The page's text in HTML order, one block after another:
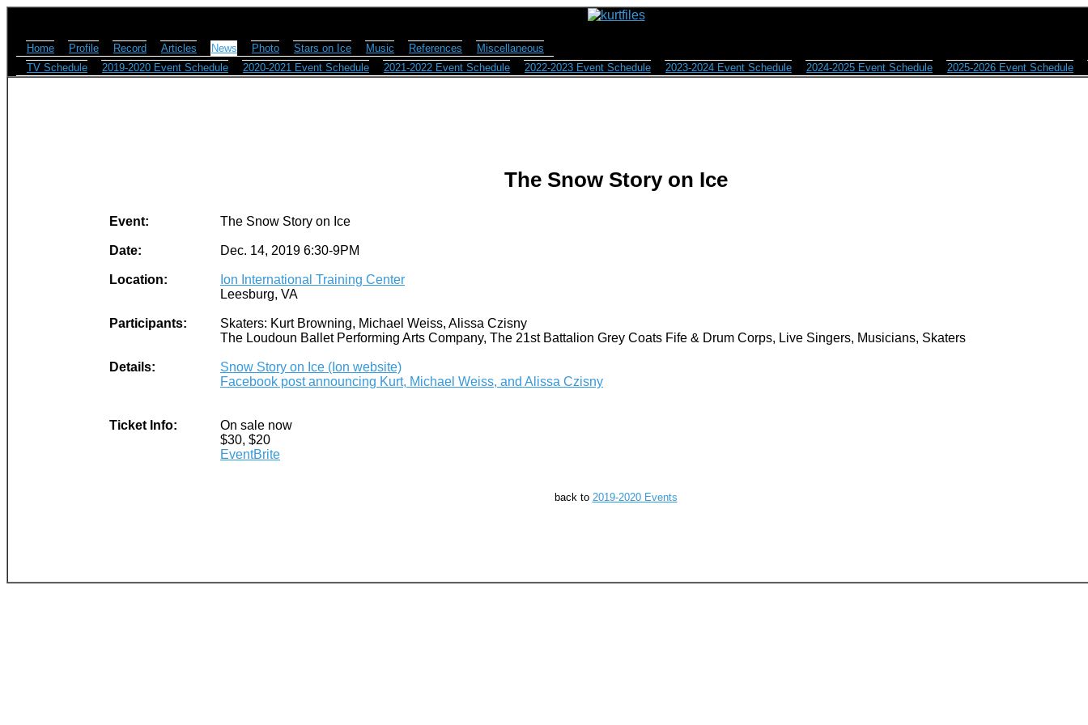
Home Profile Record Articles News Photo Stars on Ice Music References
Miscellaneous
TV Schedule
2019-2020 Event Schedule 2020-2021 Event Schedule 2021-2022 Event Schedule 2022-2023 Event Schedule 2023-2024 Event Schedule 2024-2025 Event Schedule 2025-2026 Event Schedule
The Snow Story on Ice
Event: The Snow Story on Ice
Date: Dec. 14, 2019 6:30-9PM
Location:
Ion International Training Center
Leesburg, VA
Participants:
Skaters: Kurt Browning, Michael Weiss, Alissa Czisny
The Loudoun Ballet Performing Arts Company, The 21st Battalion Grey Coats Fife & Drum Corps, Live Singers, Musicians, Skaters
Details:
Snow Story on Ice (Ion website)
Facebook post announcing Kurt, Michael Weiss, and Alissa Czisny
Ticket Info:
On sale now
$30, $20
EventBrite
back to 2019-2020 Events